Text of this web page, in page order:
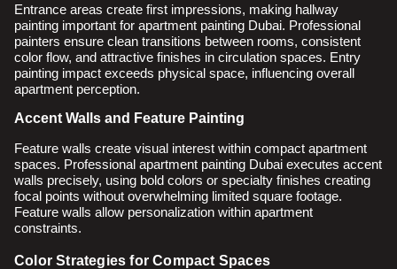
Entrance areas create first impressions, making hallway
painting important for apartment painting Dubai. Professional
painters ensure clean transitions between rooms, consistent
color flow, and attractive finishes in circulation spaces. Entry
painting impact exceeds physical space, influencing overall
apartment perception.
Accent Walls and Feature Painting
Feature walls create visual interest within compact apartment
spaces. Professional apartment painting Dubai executes accent
walls precisely, using bold colors or specialty finishes creating
focal points without overwhelming limited square footage.
Feature walls allow personalization within apartment
constraints.
Color Strategies for Compact Spaces